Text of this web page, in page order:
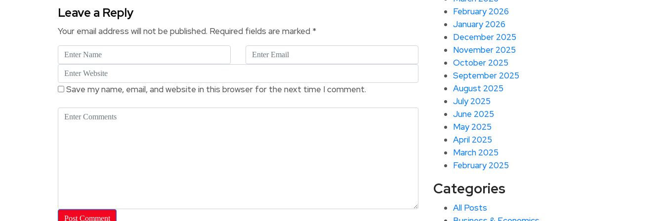
Leave a Reply
Your email address will not be published. Required fields are marked *
Save my name, email, and website in this browser for the next time I comment.
February 2026
January 2026
December 2025
November 2025
October 2025
September 2025
August 2025
July 2025
June 2025
May 2025
April 2025
March 2025
February 2025
Categories
All Posts